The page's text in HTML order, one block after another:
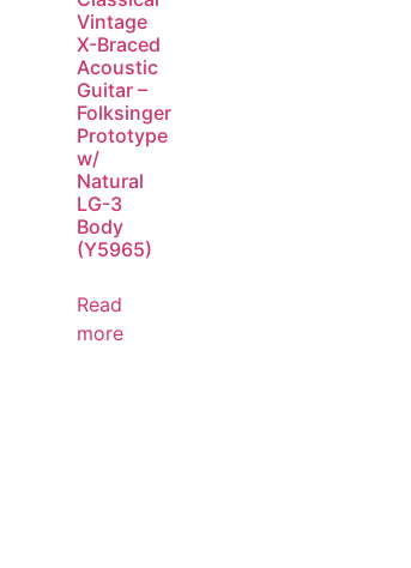
Vintage
X-Braced
Acoustic
Guitar –
Folksinger
Prototype
w/
Natural
LG-3
Body
(Y5965)
Read
more